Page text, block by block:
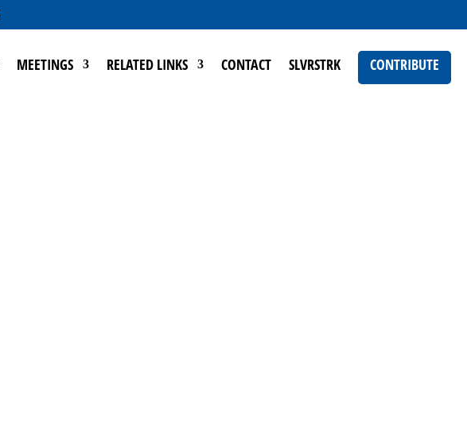
MEETINGS RELATED LINKS CONTACT SLVRSTRK CONTRIBUTE